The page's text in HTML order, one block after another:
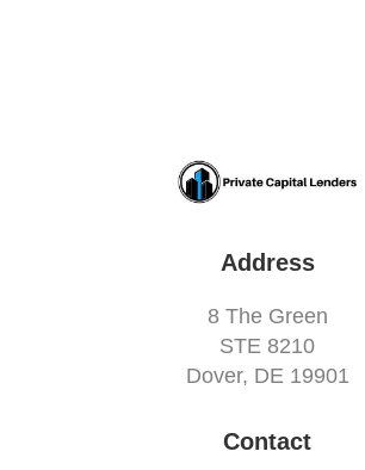
Address
8 The Green
STE 8210
Dover, DE 19901
Contact